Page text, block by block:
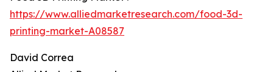
https://www.alliedmarketresearch.com/food-3d-
printing-market-A08587
David Correa